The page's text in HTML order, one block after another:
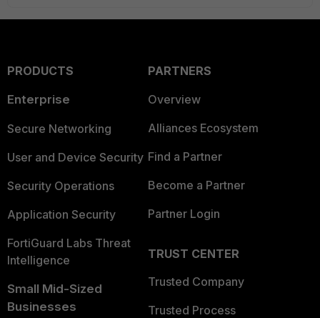
PRODUCTS
Enterprise
Secure Networking
User and Device Security
Security Operations
Application Security
FortiGuard Labs Threat
Intelligence
Small Mid-Sized
Businesses
PARTNERS
Overview
Alliances Ecosystem
Find a Partner
Become a Partner
Partner Login
TRUST CENTER
Trusted Company
Trusted Process